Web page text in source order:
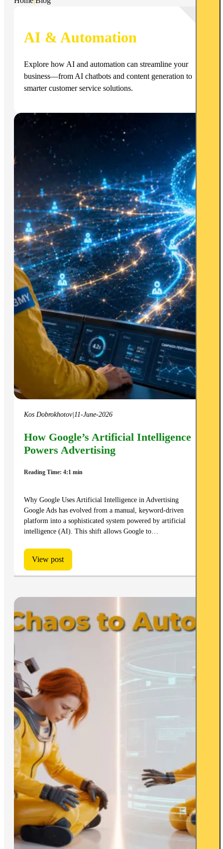
AI & Automation
Explore how AI and automation can streamline your
business—from AI chatbots and content generation to
smarter customer service solutions.
Kos Dobrokhotov| 11-June-2026
How Google’s Artificial Intelligence
Powers Advertising
Reading Time: 4:1 min
Why Google Uses Artificial Intelligence in Advertising
Google Ads has evolved from a manual, keyword-driven
platform into a sophisticated system powered by artificial
intelligence (AI). This shift allows Google to…
View post